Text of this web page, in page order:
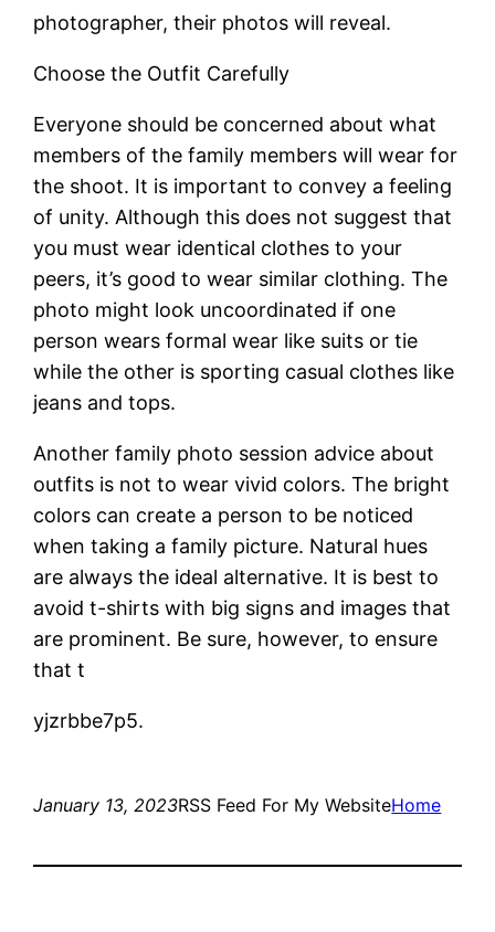
photographer, their photos will reveal.
Choose the Outfit Carefully
Everyone should be concerned about what
members of the family members will wear for
the shoot. It is important to convey a feeling
of unity. Although this does not suggest that
you must wear identical clothes to your
peers, it’s good to wear similar clothing. The
photo might look uncoordinated if one
person wears formal wear like suits or tie
while the other is sporting casual clothes like
jeans and tops.
Another family photo session advice about
outfits is not to wear vivid colors. The bright
colors can create a person to be noticed
when taking a family picture. Natural hues
are always the ideal alternative. It is best to
avoid t-shirts with big signs and images that
are prominent. Be sure, however, to ensure
that t
yjzrbbe7p5.
January 13, 2023RSS Feed For My WebsiteHome